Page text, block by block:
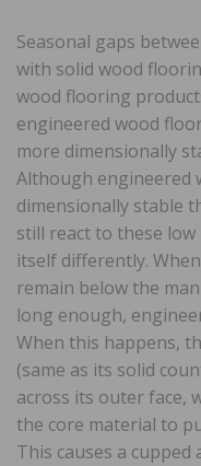
Seasonal gaps
with solid wood
wood flooring
engineered wood
more dimensionally
Although engineered
dimensionally stable
still react to these
itself differently.
remain below the
long enough,
When this happens,
(same as its solid
across its outer face,
the core material to
This causes a